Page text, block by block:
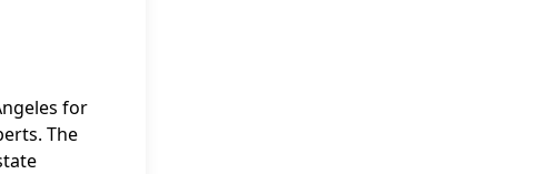
for
The